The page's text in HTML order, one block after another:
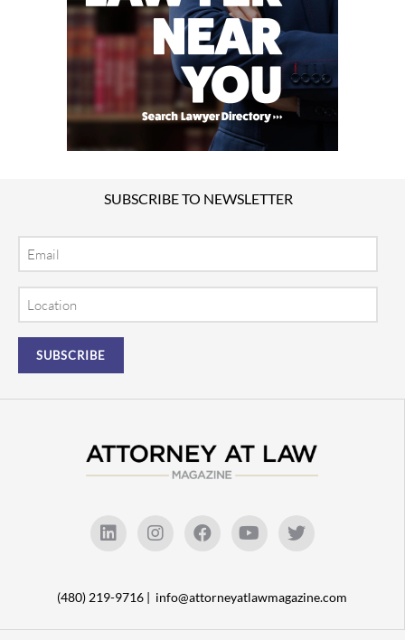
SUBSCRIBE TO NEWSLETTER
(480) 219-9716 | info@attorneyatlawmagazine.com